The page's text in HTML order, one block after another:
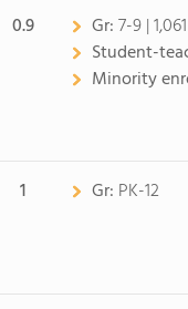
0.9 Gr:7-9 |
Student-
Minority
1 Gr: PK-12